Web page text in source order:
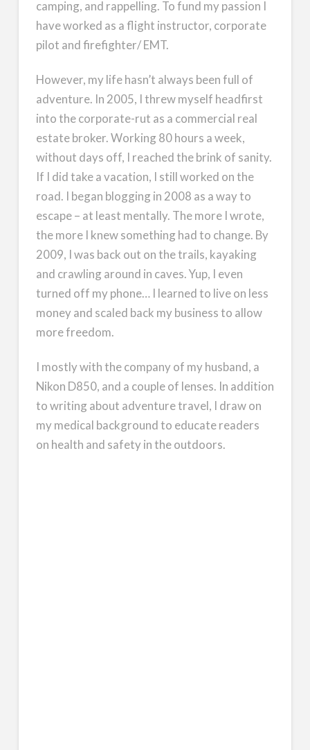
camping, and rappelling. To fund my passion I
have worked as a flight instructor, corporate
pilot and firefighter/ EMT.
However, my life hasn’t always been full of
adventure. In 2005, I threw myself headfirst
into the corporate-rut as a commercial real
estate broker. Working 80 hours a week,
without days off, I reached the brink of sanity.
If I did take a vacation, I still worked on the
road. I began blogging in 2008 as a way to
escape – at least mentally. The more I wrote,
the more I knew something had to change. By
2009, I was back out on the trails, kayaking
and crawling around in caves. Yup, I even
turned off my phone… I learned to live on less
money and scaled back my business to allow
more freedom.
I mostly with the company of my husband, a
Nikon D850, and a couple of lenses. In addition
to writing about adventure travel, I draw on
my medical background to educate readers
on health and safety in the outdoors.